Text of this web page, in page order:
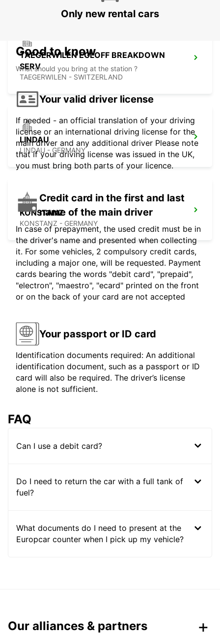
TAEGERWILEN EGLOFF BREAKDOWN
SERV
TAEGERWILEN - SWITZERLAND
LINDAU
LINDAU - GERMANY
KONSTANZ
KONSTANZ - GERMANY
Only new rental cars
Good to know
What should you bring at the station ?
Your valid driver license
If needed - an official translation of your driving
license or an international driving license for the
main driver and any additional driver Please note
that if your driving license was issued in the UK,
you must bring both parts of your licence.
Credit card in the first and last
name of the main driver
In case of prepayment, the used credit must be in
the driver's name and presented when collecting
it. For some vehicles, 2 compulsory credit cards,
including a major one, will be requested. Payment
cards bearing the words "debit card", "prepaid",
"electron", "maestro", "ecard" printed on the front
or on the back of your card are not accepted
Your passport or ID card
Identification documents required: An additional
identification document, such as a passport or ID
card will also be required. The driver’s license
alone is not sufficient.
FAQ
Can I use a debit card?
Do I need to return the car with a full tank of
fuel?
What documents do I need to present at the
Europcar counter when I pick up my vehicle?
Our alliances & partners